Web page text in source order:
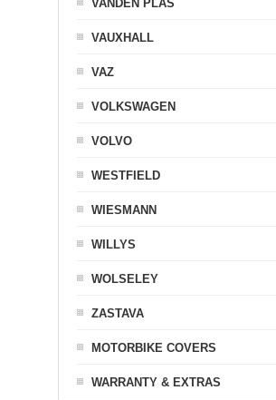
VANDEN PLAS
VAUXHALL
VAZ
VOLKSWAGEN
VOLVO
WESTFIELD
WIESMANN
WILLYS
WOLSELEY
ZASTAVA
MOTORBIKE COVERS
WARRANTY & EXTRAS